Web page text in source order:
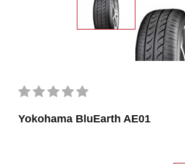
Yokohama BluEarth AE01